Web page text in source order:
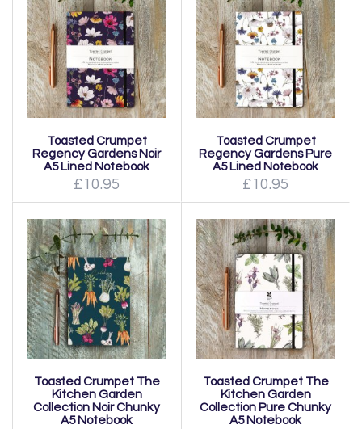
Toasted Crumpet
Regency Gardens Noir
A5 Lined Notebook
£10.95
Toasted Crumpet
Regency Gardens Pure
A5 Lined Notebook
£10.95
Toasted Crumpet The
Kitchen Garden
Collection Noir Chunky
A5 Notebook
Toasted Crumpet The
Kitchen Garden
Collection Pure Chunky
A5 Notebook